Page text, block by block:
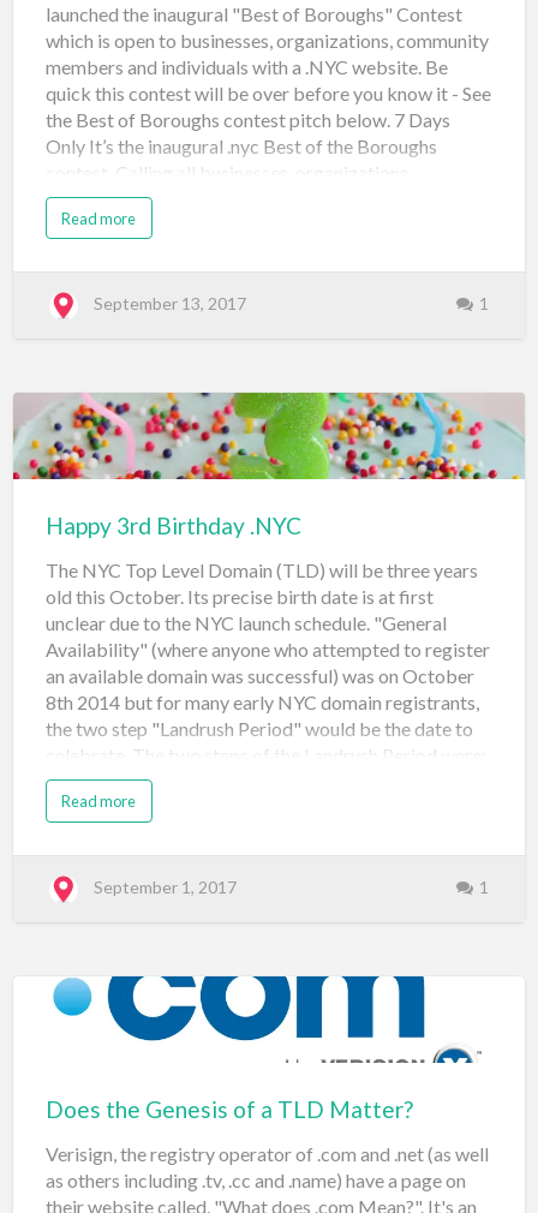
launched the inaugural "Best of Boroughs" Contest
which is open to businesses, organizations, community
members and individuals with a .NYC website. Be
quick this contest will be over before you know it - See
the Best of Boroughs contest pitch below. 7 Days
Only It’s the inaugural .nyc Best of the Boroughs
contest. Calling all businesses, organizations,
community members and individuals. Is your .nyc
website the best of your borough? It’s time to share
makes NYC, on .nyc and we want to feature your
business, website or idea in an upcoming citywide
Winners Looking for neighborhood bragging rights?
We will have 5 winners across the City-one from each
borough. We’re talking to you Bronx, Brooklyn,
Read more
September 13, 2017 1
Happy 3rd Birthday .NYC
The NYC Top Level Domain (TLD) will be three years
old this October. Its precise birth date is at first
unclear due to the NYC launch schedule. "General
Availability" (where anyone who attempted to register
an available domain was successful) was on October
8th 2014 but for many early NYC domain registrants,
the two step "Landrush Period" would be the date to
celebrate. The two steps of the Landrush Period were:
August 4th to October 3rd 2014: Depending on
registrar, registrants had to pay $70-100 for the
that no one else applied for the same domain during
this period. If no second applicant the domain was
of the domain name: A – I: October 23 – 27, 2014 J – R:
October 28 – 31, 2014 S – Z: November 3 – 6, 2014
Before General Availab…
Read more
September 1, 2017 1
Does the Genesis of a TLD Matter?
Verisign, the registry operator of .com and .net (as well
as others including .tv, .cc and .name) have a page on
their website called, "What does .com Mean?". It's an